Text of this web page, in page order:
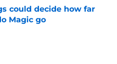
could decide how far
Magic go
Invalid Date